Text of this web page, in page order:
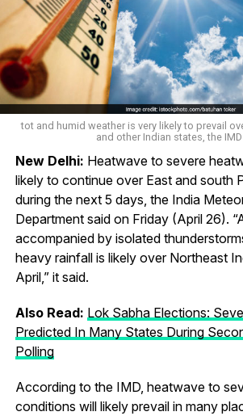
tot and humid weather is very likely to prevail
and other Indian states, the
New Delhi: Heatwave to severe
likely to continue over East and south
during the next 5 days, the India
Department said on Friday (April 26).
accompanied by isolated
heavy rainfall is likely over Northeast
April,” it said.
Also Read: Lok Sabha Elections:
Predicted In Many States During
Polling
According to the IMD, heatwave to
conditions will likely prevail in many